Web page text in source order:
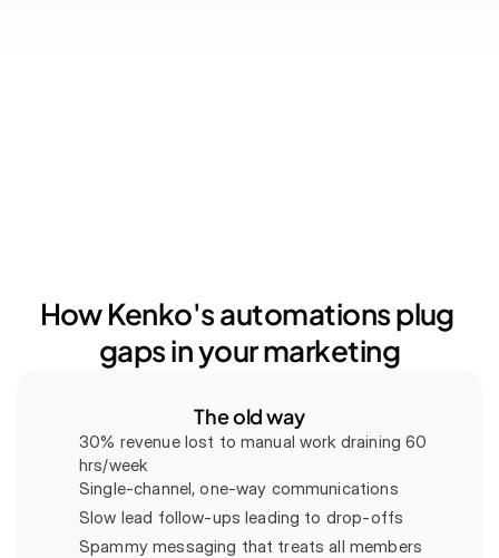
How Kenko's automations plug
gaps in your marketing
The old way
30% revenue lost to manual work draining 60
hrs/week
Single-channel, one-way communications
Slow lead follow-ups leading to drop-offs
Spammy messaging that treats all members